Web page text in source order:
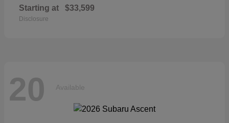
Starting at $33,599
Disclosure
20 Available